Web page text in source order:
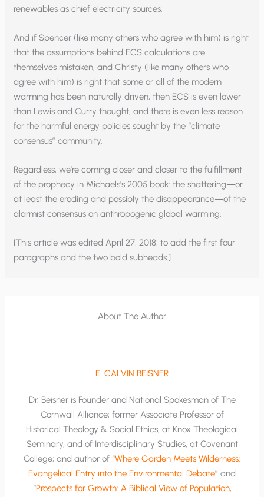
renewables as chief electricity sources.
And if Spencer (like many others who agree with him) is right
that the assumptions behind ECS calculations are
themselves mistaken, and Christy (like many others who
agree with him) is right that some or all of the modern
warming has been naturally driven, then ECS is even lower
than Lewis and Curry thought, and there is even less reason
for the harmful energy policies sought by the “climate
consensus” community.
Regardless, we’re coming closer and closer to the fulfillment
of the prophecy in Michaels’s 2005 book: the shattering—or
at least the eroding and possibly the disappearance—of the
alarmist consensus on anthropogenic global warming.
[This article was edited April 27, 2018, to add the first four
paragraphs and the two bold subheads.]
About The Author
E. CALVIN BEISNER
Dr. Beisner is Founder and National Spokesman of The
Cornwall Alliance; former Associate Professor of
Historical Theology & Social Ethics, at Knox Theological
Seminary, and of Interdisciplinary Studies, at Covenant
College; and author of “Where Garden Meets Wilderness:
Evangelical Entry into the Environmental Debate” and
“Prospects for Growth: A Biblical View of Population,